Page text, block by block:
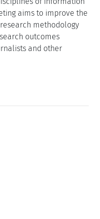
aims to improve the
methodology
outcomes
and other